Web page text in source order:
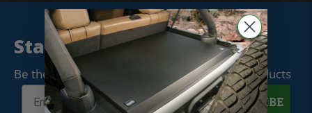
Stay Connected
Be the first to know when we release new products
SUBSCRIBE